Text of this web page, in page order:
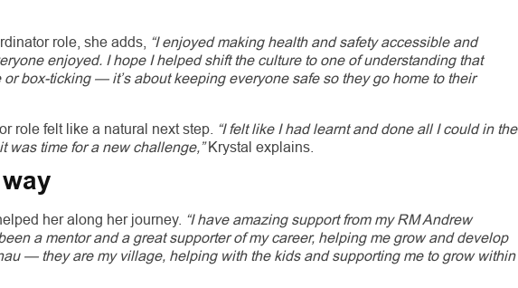
role, she adds, “I enjoyed making health and safety accessible and
enjoyed. I hope I helped shift the culture to one of understanding that
or box-ticking — it’s about keeping everyone safe so they go home to their
role felt like a natural next step. “I felt like I had learnt and done all I could in the
was time for a new challenge,”Krystal explains.
her along her journey. “I have amazing support from my RM Andrew
a mentor and a great supporter of my career, helping me grow and develop
— they are my village, helping with the kids and supporting me to grow within